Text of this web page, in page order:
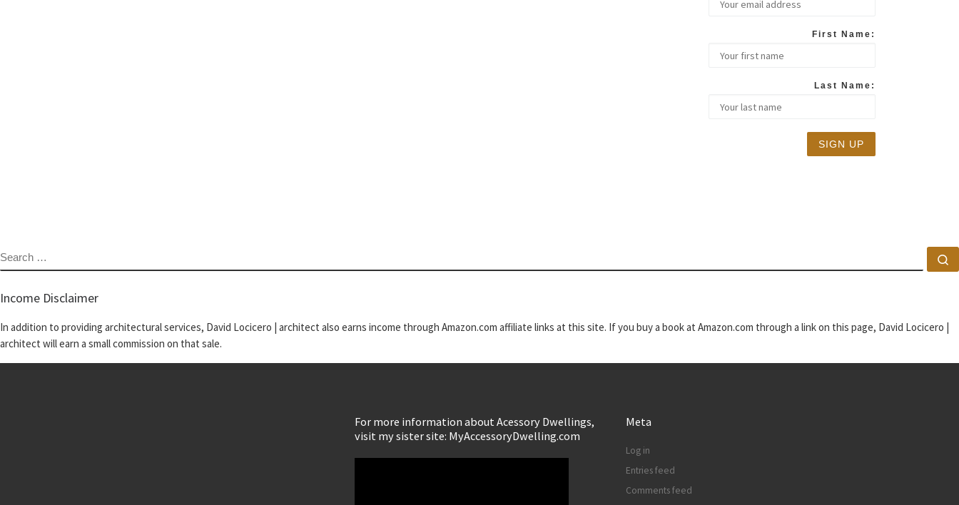
First Name:
Last Name:
SEARCH
Income Disclaimer
In addition to providing architectural services, David Locicero | architect also earns income through Amazon.com affiliate links at this site. If you buy a book at Amazon.com through a link on this page, David Locicero |
architect will earn a small commission on that sale.
For more information about Acessory Dwellings,
visit my sister site: MyAccessoryDwelling.com
Meta
Log in
Entries feed
Comments feed